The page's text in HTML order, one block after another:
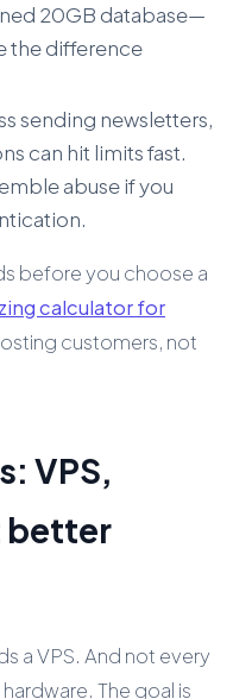
20GB database—
the difference
sending newsletters,
can hit limits fast.
abuse if you
before you choose a
calculator for
customers, not
VPS,
better
a VPS. And not every
The goal is